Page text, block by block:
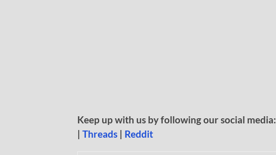
Keep up with us by following our social media:
| Threads | Reddit